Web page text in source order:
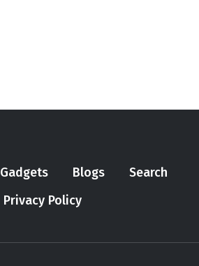
Gadgets Blogs
Search
Privacy Policy